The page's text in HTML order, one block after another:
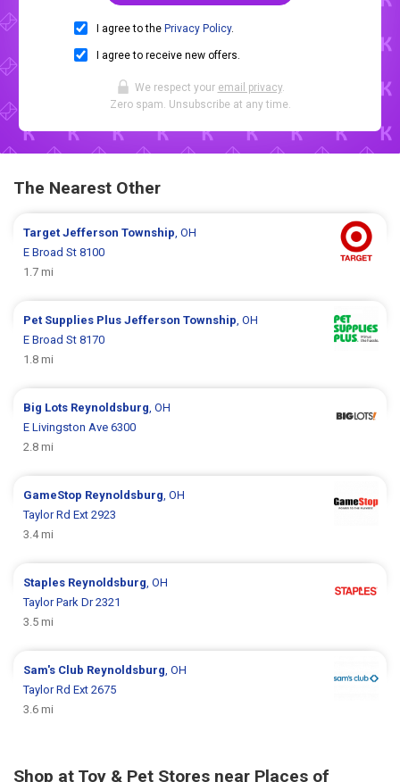
I agree to the Privacy Policy.
I agree to receive new offers.
We respect your email privacy.
Zero spam. Unsubscribe at any time.
The Nearest Other
TargetJefferson Township , OH
E Broad St 8100
1.7 mi
Pet Supplies PlusJefferson Township , OH
E Broad St 8170
1.8 mi
Big Lots Reynoldsburg , OH
E Livingston Ave 6300
2.8 mi
GameStop Reynoldsburg , OH
Taylor Rd Ext 2923
3.4 mi
Staples Reynoldsburg , OH
Taylor Park Dr 2321
3.5 mi
Sam's Club Reynoldsburg , OH
Taylor Rd Ext 2675
3.6 mi
Shop at Toy & Pet Stores near Places of